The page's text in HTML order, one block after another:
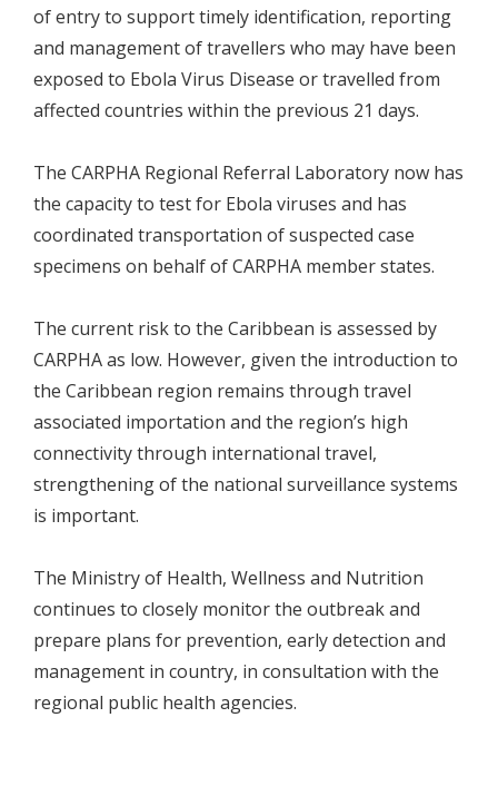
of entry to support timely identification, reporting
and management of travellers who may have been
exposed to Ebola Virus Disease or travelled from
affected countries within the previous 21 days.
The CARPHA Regional Referral Laboratory now has
the capacity to test for Ebola viruses and has
coordinated transportation of suspected case
specimens on behalf of CARPHA member states.
The current risk to the Caribbean is assessed by
CARPHA as low. However, given the introduction to
the Caribbean region remains through travel
associated importation and the region’s high
connectivity through international travel,
strengthening of the national surveillance systems
is important.
The Ministry of Health, Wellness and Nutrition
continues to closely monitor the outbreak and
prepare plans for prevention, early detection and
management in country, in consultation with the
regional public health agencies.